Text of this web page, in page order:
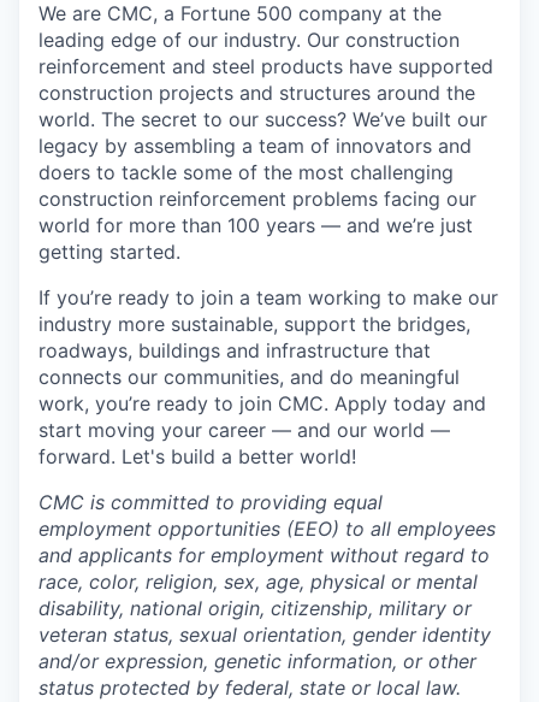
We are CMC, a Fortune 500 company at the
leading edge of our industry. Our construction
reinforcement and steel products have supported
construction projects and structures around the
world. The secret to our success? We’ve built our
legacy by assembling a team of innovators and
doers to tackle some of the most challenging
construction reinforcement problems facing our
world for more than 100 years — and we’re just
getting started.
If you’re ready to join a team working to make our
industry more sustainable, support the bridges,
roadways, buildings and infrastructure that
connects our communities, and do meaningful
work, you’re ready to join CMC. Apply today and
start moving your career — and our world —
forward. Let's build a better world!
CMC is committed to providing equal
employment opportunities (EEO) to all employees
and applicants for employment without regard to
race, color, religion, sex, age, physical or mental
disability, national origin, citizenship, military or
veteran status, sexual orientation, gender identity
and/or expression, genetic information, or other
status protected by federal, state or local law.